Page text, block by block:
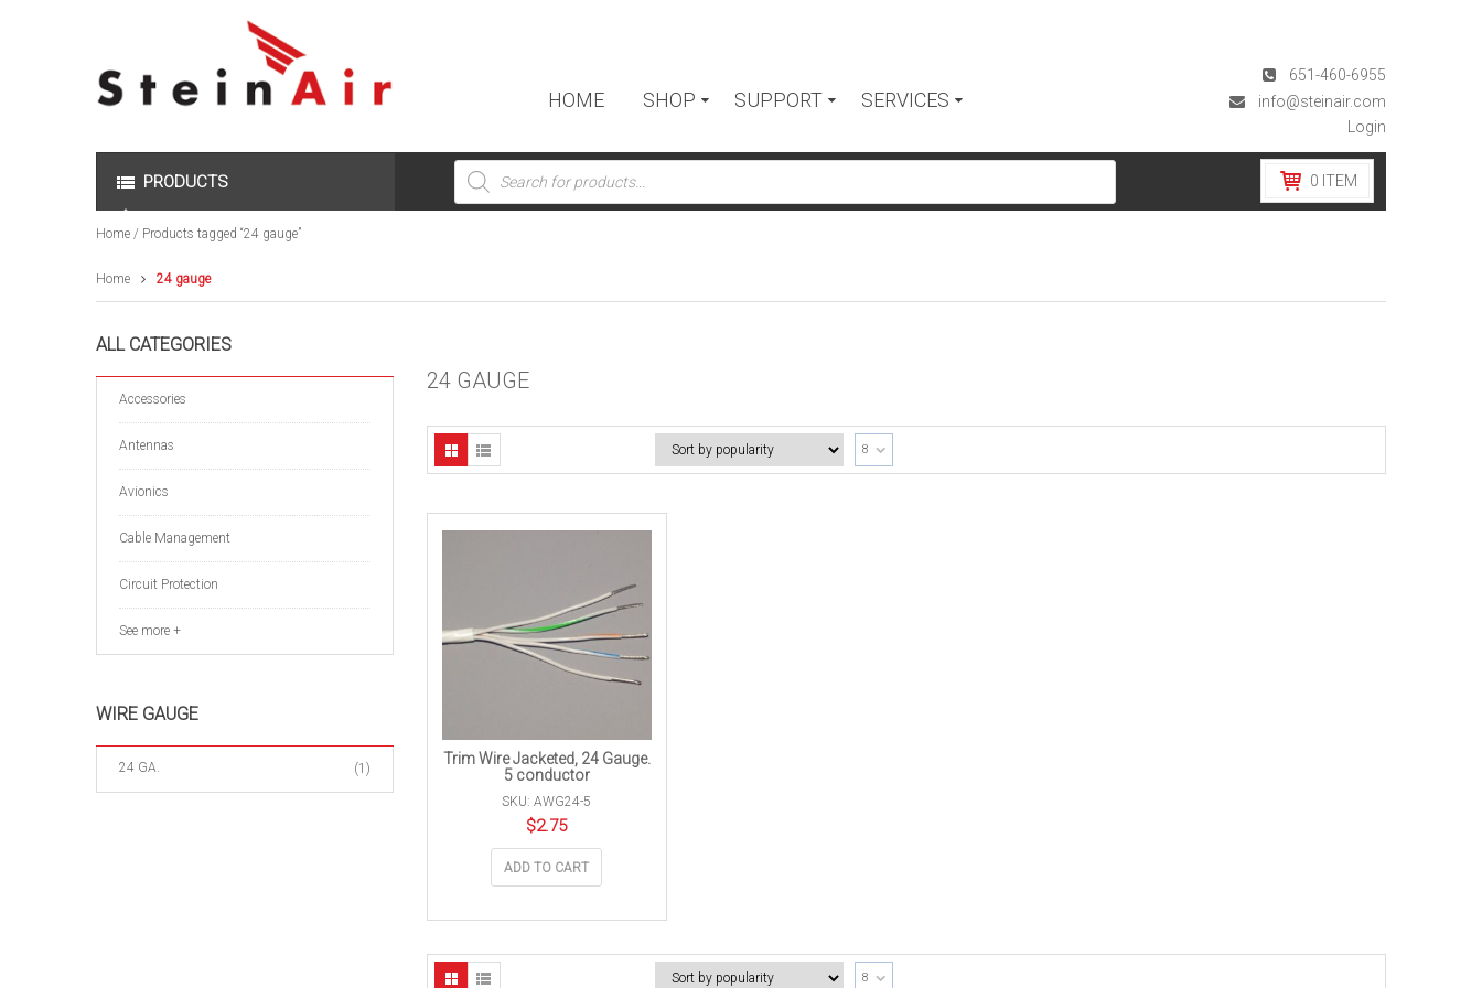
HOME SHOP SUPPORT SERVICES
651-460-6955
info@steinair.com
Login
PRODUCTS
Products
search
0 ITEM
Home / Products tagged “24 gauge”
Home 24 gauge
ALL CATEGORIES
Accessories
Antennas
Avionics
Cable Management
Circuit Protection
See more +
WIRE GAUGE
24 GA. (1)
24 GAUGE
8
Trim Wire Jacketed, 24 Gauge.
5 conductor
SKU: AWG24-5
$2.75
ADD TO CART
8